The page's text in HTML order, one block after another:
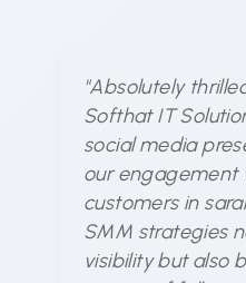
"Absolutely
Softhat IT
social media
our engagement
customers in
SMM strategies
visibility but also